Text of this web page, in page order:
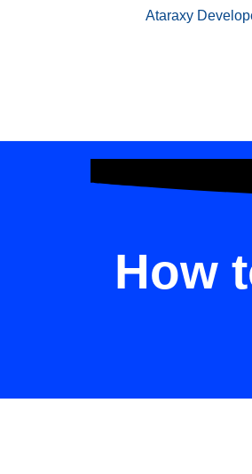
Ataraxy
How